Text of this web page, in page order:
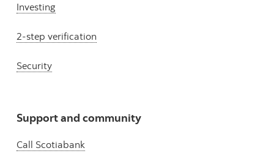
Investing
2-step verification
Security
Support and community
Call Scotiabank